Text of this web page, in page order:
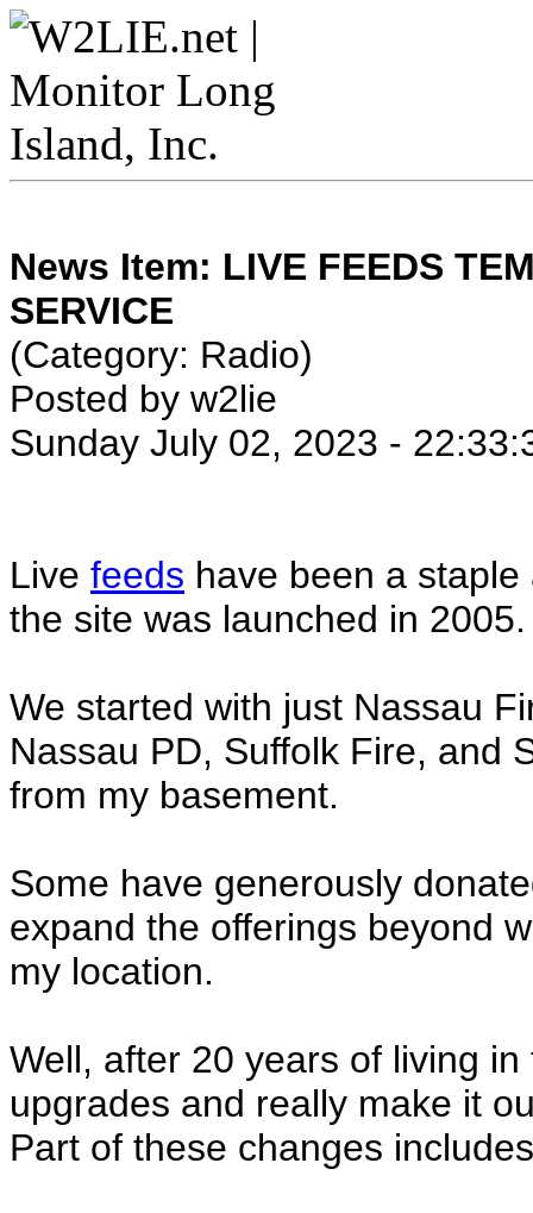
News Item: LIVE FEEDS
SERVICE
(Category: Radio)
Posted by w2lie
Sunday July 02, 2023 -
Live feeds have been a
the site was launched in 2005.
We started with just Nassau
Nassau PD, Suffolk Fire, and
from my basement.
Some have generously
expand the offerings beyond
my location.
Well, after 20 years of living
upgrades and really make it
Part of these changes